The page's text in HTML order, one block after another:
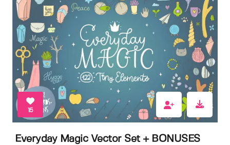
15
Everyday Magic Vector Set + BONUSES